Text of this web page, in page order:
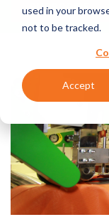
used in your
not to be tracked.
Accept